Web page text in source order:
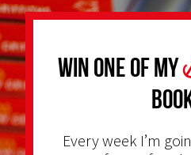
Win one of my
Every week I’m